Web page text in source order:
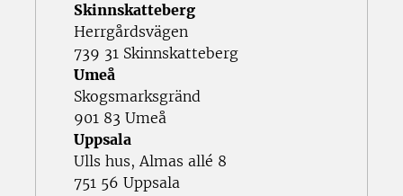
Skinnskatteberg
Herrgårdsvägen
739 31 Skinnskatteberg
Umeå
Skogsmarksgränd
901 83 Umeå
Uppsala
Ulls hus, Almas allé 8
751 56 Uppsala